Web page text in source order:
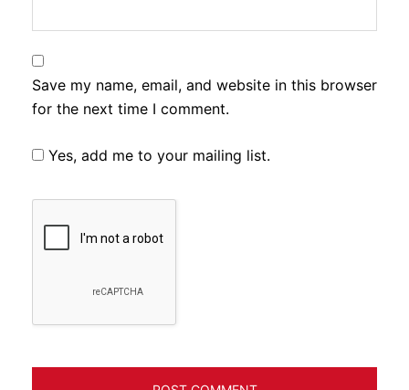
Save my name, email, and website in this browser
for the next time I comment.
Yes, add me to your mailing list.